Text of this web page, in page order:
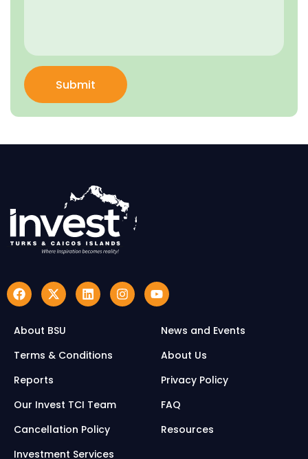
Submit
About BSU
News and Events
Terms & Conditions
About Us
Reports
Privacy Policy
Our Invest TCI Team
FAQ
Cancellation Policy
Resources
Investment Services